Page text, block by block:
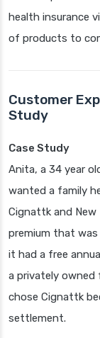
health insurance
of products to
Customer
Study
Case Study
Anita, a 34 year
wanted a family
Cignattk and New
premium that was
it had a free
a privately owned
chose Cignattk
settlement.